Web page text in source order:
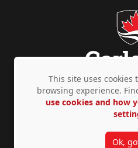
Privacy Policy
This site uses
browsing experience.
use cookies and how
Ok,